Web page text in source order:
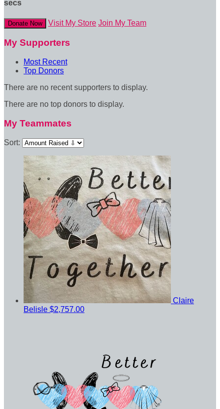
secs
Donate Now Visit My Store Join My Team
My Supporters
Most Recent
Top Donors
There are no recent supporters to display.
There are no top donors to display.
My Teammates
Sort:
Claire
Belisle $2,757.00